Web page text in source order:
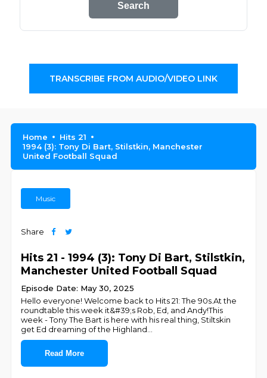
Search
TRANSCRIBE FROM AUDIO/VIDEO LINK
Home
Hits 21
1994 (3): Tony Di Bart, Stilstkin, Manchester
United Football Squad
Music
Share
Hits 21 - 1994 (3): Tony Di Bart, Stilstkin,
Manchester United Football Squad
Episode Date: May 30, 2025
Hello everyone! Welcome back to Hits 21: The 90s.At the
roundtable this week it&#39;s Rob, Ed, and Andy!This
week - Tony The Bart is here with his real thing, Stiltskin
get Ed dreaming of the Highland
Read More